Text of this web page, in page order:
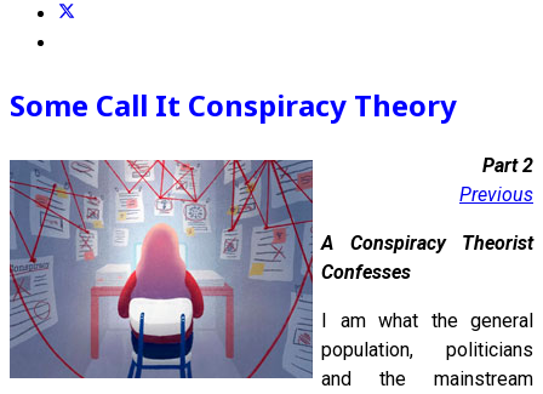
Some Call It Conspiracy Theory
Part 2
Previous
A Conspiracy Theorist
Confesses
I am what the general
population, politicians
and the mainstream